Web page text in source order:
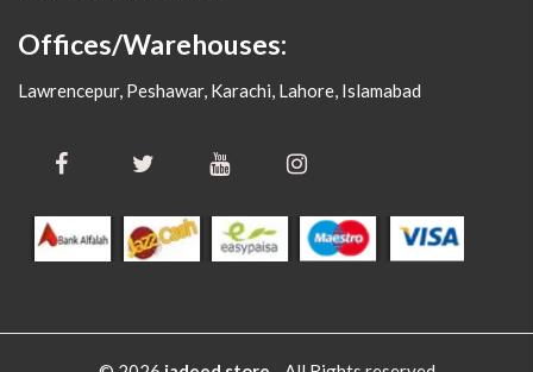
Offices/Warehouses:
Lawrencepur, Peshawar, Karachi, Lahore, Islamabad